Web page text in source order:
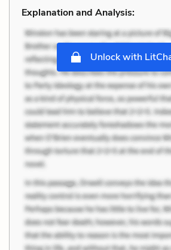
Explanation and Analysis:
Unlock with